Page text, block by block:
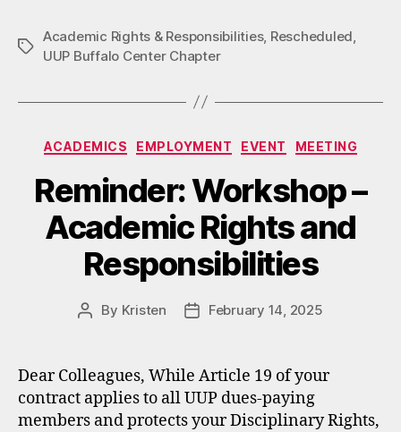
Tags
Academic Rights & Responsibilities, Rescheduled
UUP Buffalo Center Chapter
Categories
ACADEMICS EMPLOYMENT EVENT MEETING
Reminder: Workshop –
Academic Rights and
Responsibilities
Post
By Kristen
PostFebruary 14, 2025
Dear Colleagues, While Article 19 of your
contract applies to all UUP dues-paying
members and protects your Disciplinary Rights,